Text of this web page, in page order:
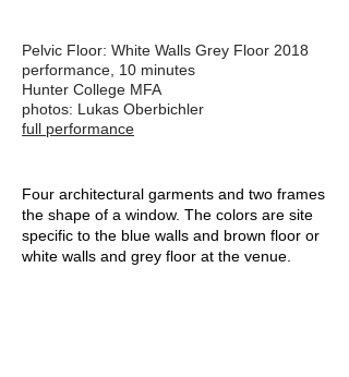
Pelvic Floor: White Walls Grey Floor 2018
performance, 10 minutes
Hunter College MFA
photos: Lukas Oberbichler
full performance
Four architectural garments and two frames
the shape of a window. The colors are site
specific to the blue walls and brown floor or
white walls and grey floor at the venue.